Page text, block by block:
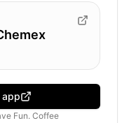
app
Fun. Coffee